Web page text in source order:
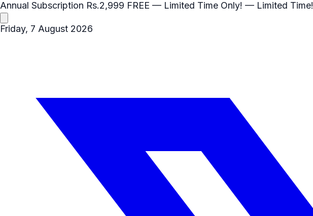
Annual Subscription Rs.2,999 FREE — Limited Time Only! — Limited Time!
Friday, 7 August 2026